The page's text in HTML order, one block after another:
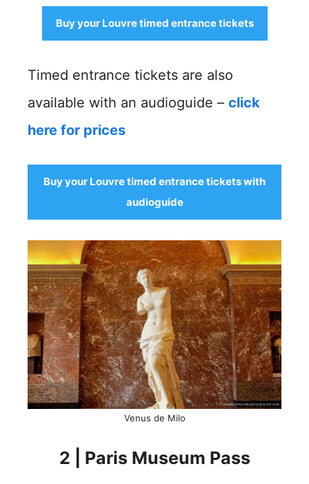
Buy your Louvre timed entrance tickets
Timed entrance tickets are also
available with an audioguide – click
here for prices
Buy your Louvre timed entrance tickets with
audioguide
Venus de Milo
2 | Paris Museum Pass